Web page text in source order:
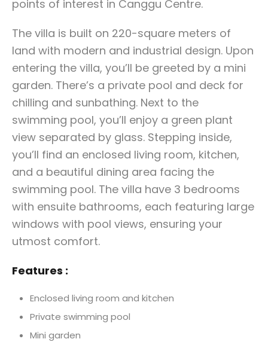
points of interest in Canggu Centre.
The villa is built on 220-square meters of
land with modern and industrial design. Upon
entering the villa, you’ll be greeted by a mini
garden. There’s a private pool and deck for
chilling and sunbathing. Next to the
swimming pool, you’ll enjoy a green plant
view separated by glass. Stepping inside,
you’ll find an enclosed living room, kitchen,
and a beautiful dining area facing the
swimming pool. The villa have 3 bedrooms
with ensuite bathrooms, each featuring large
windows with pool views, ensuring your
utmost comfort.
Features :
Enclosed living room and kitchen
Private swimming pool
Mini garden